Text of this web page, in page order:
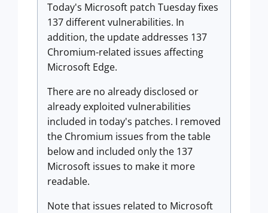
Today's Microsoft patch Tuesday fixes
137 different vulnerabilities. In
addition, the update addresses 137
Chromium-related issues affecting
Microsoft Edge.
There are no already disclosed or
already exploited vulnerabilities
included in today's patches. I removed
the Chromium issues from the table
below and included only the 137
Microsoft issues to make it more
readable.
Note that issues related to Microsoft